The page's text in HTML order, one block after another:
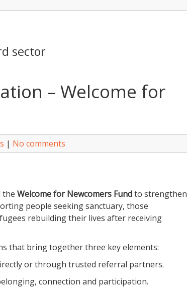
sector
– Welcome for
| No comments
the Welcome for Newcomers Fundto strengthen
people seeking sanctuary, those
rebuilding their lives after receiving
that bring together three key elements:
or through trusted referral partners.
connection and participation.